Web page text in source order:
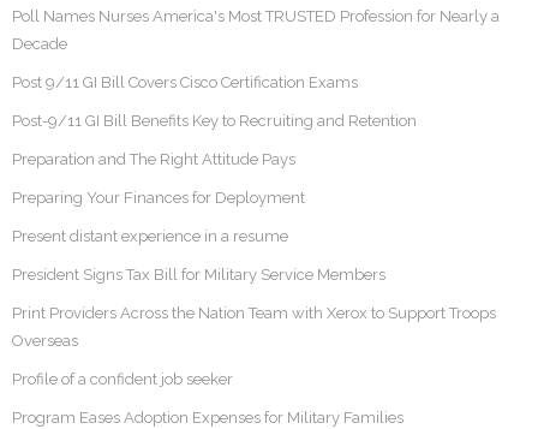
Poll Names Nurses America's Most TRUSTED Profession for Nearly a
Decade
Post 9/11 GI Bill Covers Cisco Certification Exams
Post-9/11 GI Bill Benefits Key to Recruiting and Retention
Preparation and The Right Attitude Pays
Preparing Your Finances for Deployment
Present distant experience in a resume
President Signs Tax Bill for Military Service Members
Print Providers Across the Nation Team with Xerox to Support Troops
Overseas
Profile of a confident job seeker
Program Eases Adoption Expenses for Military Families